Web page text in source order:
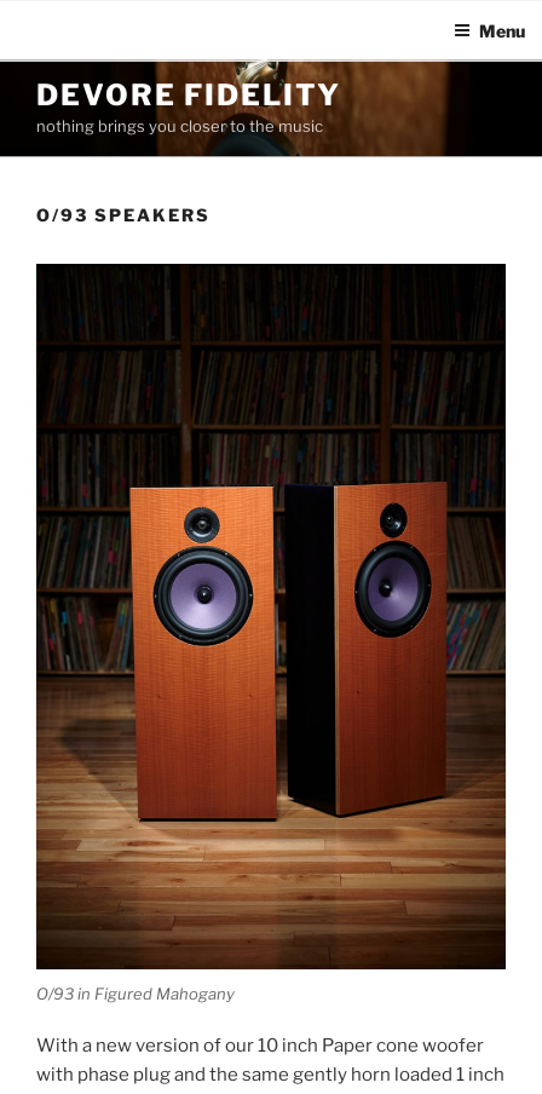
content
DEVORE FIDELITY
nothing brings you closer to the music
Menu
O/93 SPEAKERS
O/93 in Figured Mahogany
With a new version of our 10 inch Paper cone woofer
with phase plug and the same gently horn loaded 1 inch